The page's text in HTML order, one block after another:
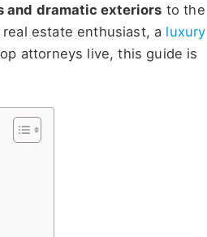
and dramatic exteriors to the
real estate enthusiast, a luxury
attorneys live, this guide is